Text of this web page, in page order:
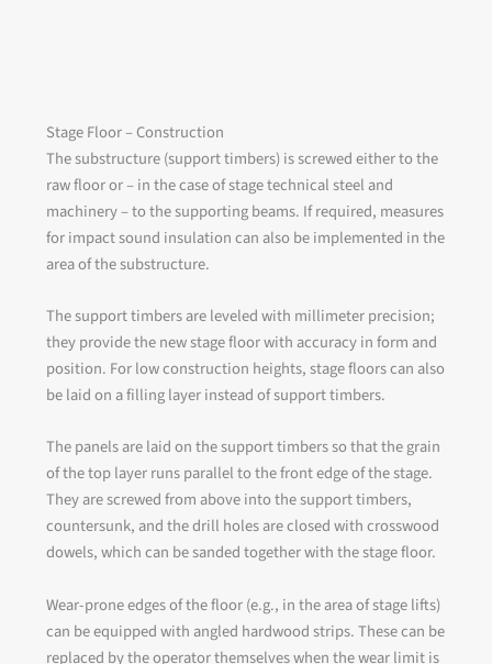
Stage Floor – Construction
The substructure (support timbers) is screwed either to the
raw floor or – in the case of stage technical steel and
machinery – to the supporting beams. If required, measures
for impact sound insulation can also be implemented in the
area of the substructure.
The support timbers are leveled with millimeter precision;
they provide the new stage floor with accuracy in form and
position. For low construction heights, stage floors can also
be laid on a filling layer instead of support timbers.
The panels are laid on the support timbers so that the grain
of the top layer runs parallel to the front edge of the stage.
They are screwed from above into the support timbers,
countersunk, and the drill holes are closed with crosswood
dowels, which can be sanded together with the stage floor.
Wear-prone edges of the floor (e.g., in the area of stage lifts)
can be equipped with angled hardwood strips. These can be
replaced by the operator themselves when the wear limit is